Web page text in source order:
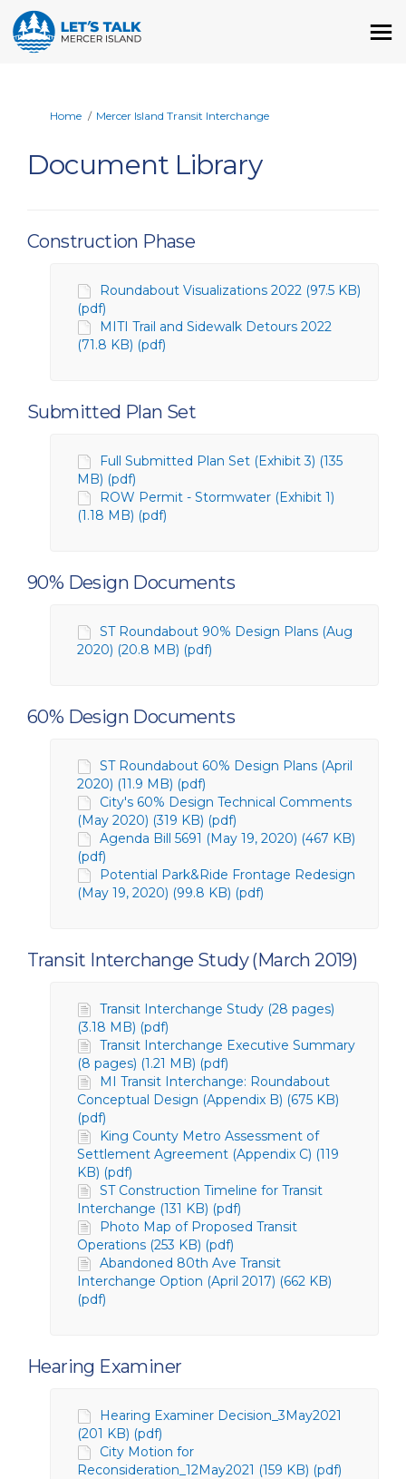
You are here:
Home Mercer Island Transit Interchange
Document Library
Construction Phase
Roundabout Visualizations 2022 (97.5 KB)
(pdf)
MITI Trail and Sidewalk Detours 2022
(71.8 KB) (pdf)
Submitted Plan Set
Full Submitted Plan Set (Exhibit 3) (135
MB) (pdf)
ROW Permit - Stormwater (Exhibit 1)
(1.18 MB) (pdf)
90% Design Documents
ST Roundabout 90% Design Plans (Aug
2020) (20.8 MB) (pdf)
60% Design Documents
ST Roundabout 60% Design Plans (April
2020) (11.9 MB) (pdf)
City's 60% Design Technical Comments
(May 2020) (319 KB) (pdf)
Agenda Bill 5691 (May 19, 2020) (467 KB)
(pdf)
Potential Park&Ride Frontage Redesign
(May 19, 2020) (99.8 KB) (pdf)
Transit Interchange Study (March 2019)
Transit Interchange Study (28 pages)
(3.18 MB) (pdf)
Transit Interchange Executive Summary
(8 pages) (1.21 MB) (pdf)
MI Transit Interchange: Roundabout
Conceptual Design (Appendix B) (675 KB)
(pdf)
King County Metro Assessment of
Settlement Agreement (Appendix C) (119
KB) (pdf)
ST Construction Timeline for Transit
Interchange (131 KB) (pdf)
Photo Map of Proposed Transit
Operations (253 KB) (pdf)
Abandoned 80th Ave Transit
Interchange Option (April 2017) (662 KB)
(pdf)
Hearing Examiner
Hearing Examiner Decision_3May2021
(201 KB) (pdf)
City Motion for
Reconsideration_12May2021 (159 KB) (pdf)